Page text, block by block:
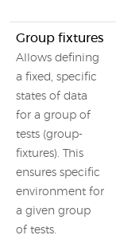
Group fixtures
Allows defining
a fixed, specific
states of data
for a group of
tests (group-
fixtures). This
ensures specific
environment for
a given group
of tests.